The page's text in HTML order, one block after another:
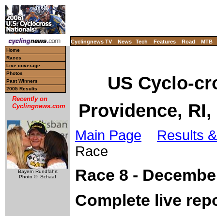
Cyclingnews TV News Tech Features Road MTB
Home
Races
Live coverage
Photos
Past Winners
2005 Results
Recently on
Cyclingnews.com
Bayern Rundfahrt
Photo ©: Schaaf
US Cyclo-
Providence, RI,
Main Page
Results
Race
Race 8 -
Complete live